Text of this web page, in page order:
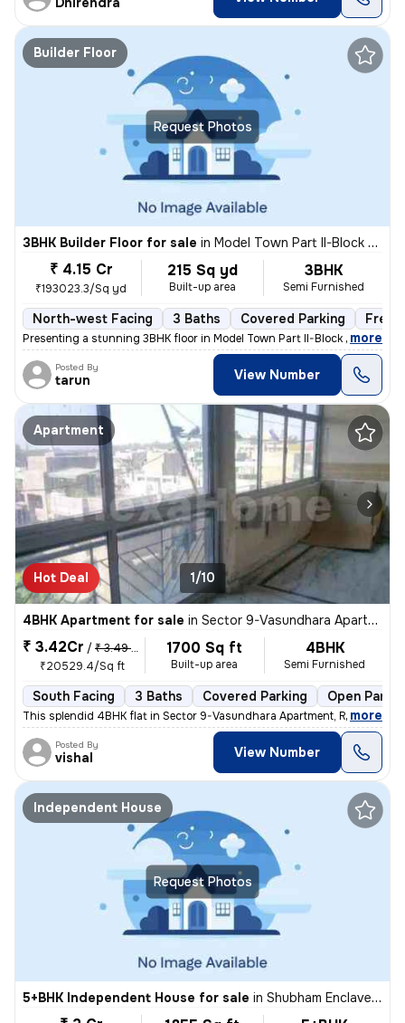
Request Photos
Builder Floor
3BHK Builder Floor for sale in Model Town Part II-Block B, Model Town, Delhi
₹ 4.15 Cr
₹193023.3/Sq yd
215 Sq yd
Built-up area
3BHK
Semi Furnished
North-west Facing 3 Baths Covered Parking
Presenting a stunning 3BHK floor in Model Town Part II-Block B, Delhi.
, more
Posted By
tarun View Number
Apartment
Hot Deal 1/10
4BHK Apartment for sale in Sector 9-Vasundhara Apartment, Rohini, Delhi
₹ 3.42Cr / ₹ 3.49 Cr
₹20529.4/Sq ft
1700 Sq ft
Built-up area
4BHK
Semi Furnished
South Facing 3 Baths Covered Parking Open
This splendid 4BHK flat in Sector 9-Vasundhara Apartment, Rohini, Delh
, more
Posted By
vishal View Number
Request Photos
Independent House
5+BHK Independent House for sale in Shubham Enclave-Block C, Paschim Vihar, Delhi